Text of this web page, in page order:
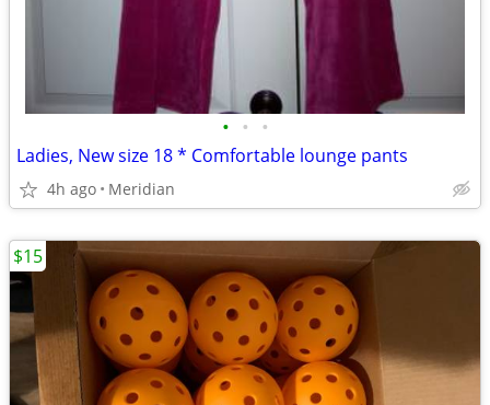
• • •
Ladies, New size 18 * Comfortable lounge pants
4h ago Meridian
$15